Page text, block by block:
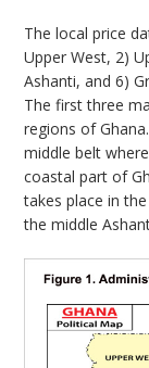
The local price
Upper West, 2)
Ashanti, and 6)
The first three
regions of
middle belt
coastal part of
takes place in
the middle